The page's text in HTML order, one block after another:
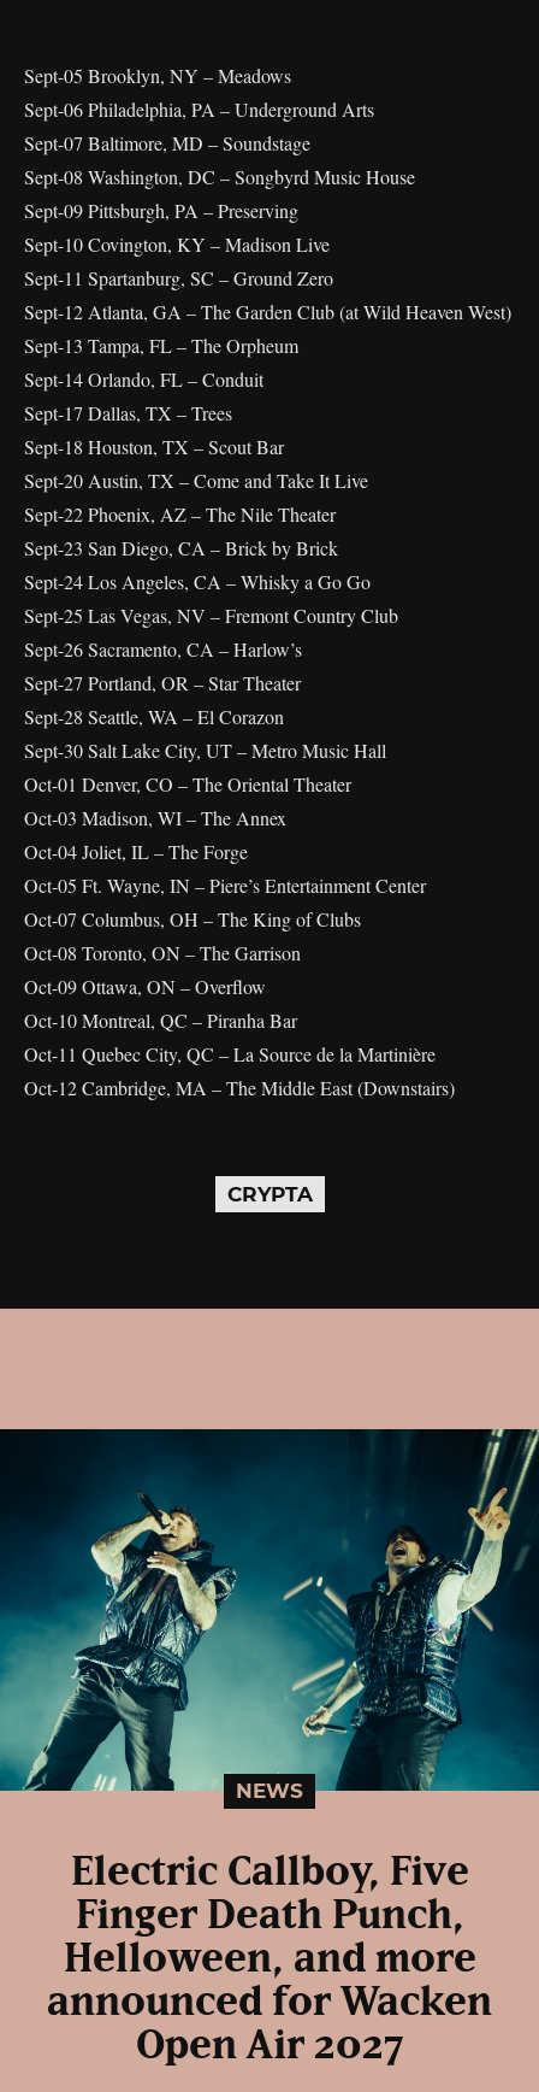
Sept-05 Brooklyn, NY – Meadows
Sept-06 Philadelphia, PA – Underground Arts
Sept-07 Baltimore, MD – Soundstage
Sept-08 Washington, DC – Songbyrd Music House
Sept-09 Pittsburgh, PA – Preserving
Sept-10 Covington, KY – Madison Live
Sept-11 Spartanburg, SC – Ground Zero
Sept-12 Atlanta, GA – The Garden Club (at Wild Heaven West)
Sept-13 Tampa, FL – The Orpheum
Sept-14 Orlando, FL – Conduit
Sept-17 Dallas, TX – Trees
Sept-18 Houston, TX – Scout Bar
Sept-20 Austin, TX – Come and Take It Live
Sept-22 Phoenix, AZ – The Nile Theater
Sept-23 San Diego, CA – Brick by Brick
Sept-24 Los Angeles, CA – Whisky a Go Go
Sept-25 Las Vegas, NV – Fremont Country Club
Sept-26 Sacramento, CA – Harlow’s
Sept-27 Portland, OR – Star Theater
Sept-28 Seattle, WA – El Corazon
Sept-30 Salt Lake City, UT – Metro Music Hall
Oct-01 Denver, CO – The Oriental Theater
Oct-03 Madison, WI – The Annex
Oct-04 Joliet, IL – The Forge
Oct-05 Ft. Wayne, IN – Piere’s Entertainment Center
Oct-07 Columbus, OH – The King of Clubs
Oct-08 Toronto, ON – The Garrison
Oct-09 Ottawa, ON – Overflow
Oct-10 Montreal, QC – Piranha Bar
Oct-11 Quebec City, QC – La Source de la Martinière
Oct-12 Cambridge, MA – The Middle East (Downstairs)
CRYPTA
NEWS
Electric Callboy, Five
Finger Death Punch,
Helloween, and more
announced for Wacken
Open Air 2027